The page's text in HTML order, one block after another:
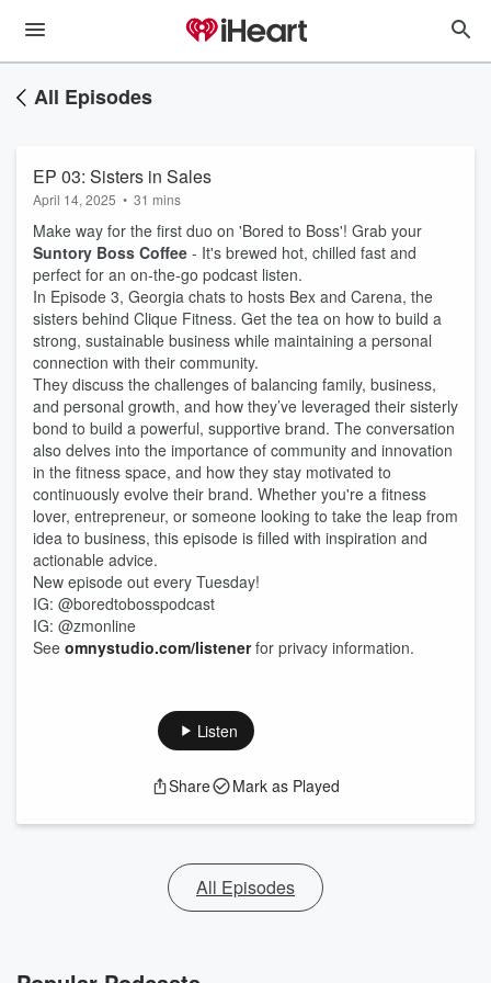
All Episodes
EP 03: Sisters in Sales
April 14, 2025 • 31 mins
Make way for the first duo on 'Bored to Boss'! Grab your
Suntory Boss Coffee - It's brewed hot, chilled fast and
perfect for an on-the-go podcast listen.
In Episode 3, Georgia chats to hosts Bex and Carena, the
sisters behind Clique Fitness. Get the tea on how to build a
strong, sustainable business while maintaining a personal
connection with their community.
They discuss the challenges of balancing family, business,
and personal growth, and how they’ve leveraged their sisterly
bond to build a powerful, supportive brand. The conversation
also delves into the importance of community and innovation
in the fitness space, and how they stay motivated to
continuously evolve their brand. Whether you're a fitness
lover, entrepreneur, or someone looking to take the leap from
idea to business, this episode is filled with inspiration and
actionable advice.
New episode out every Tuesday!
IG: @boredtobosspodcast
IG: @zmonline
See omnystudio.com/listenerfor privacy information.
Listen
Share Mark as Played
All Episodes